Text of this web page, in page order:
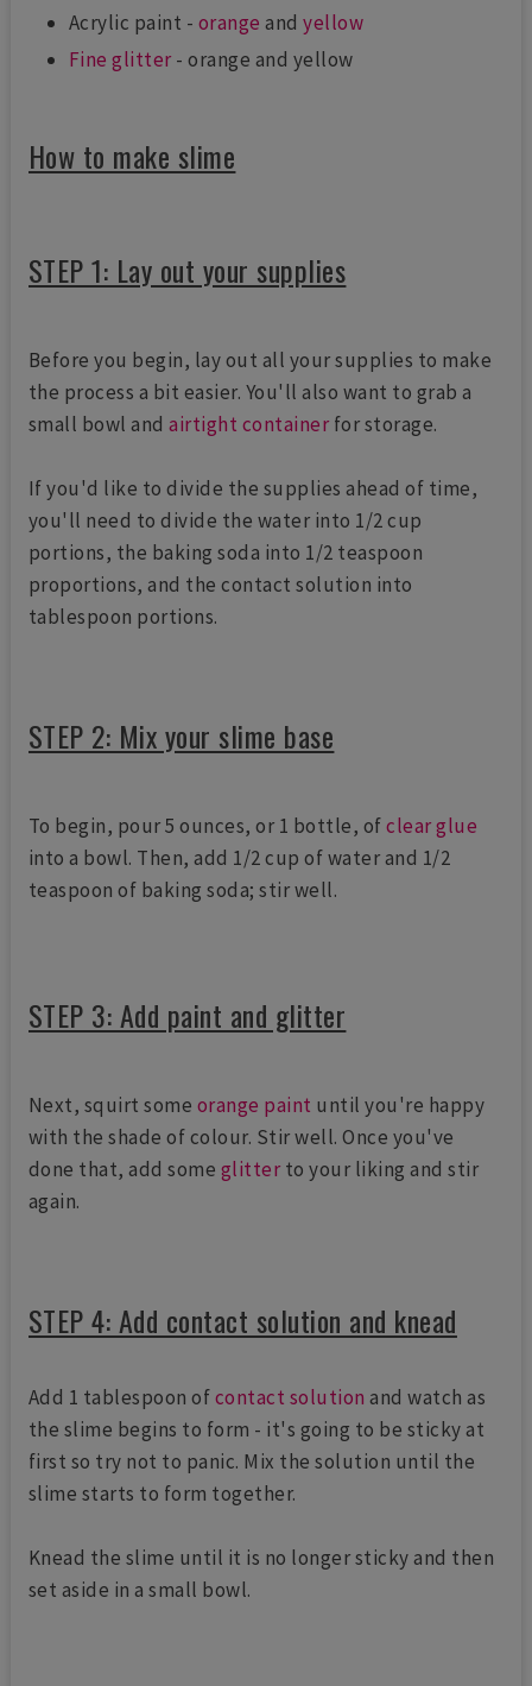
Acrylic paint - orange andyellow
Fine glitter- orange and yellow
How to make slime
STEP 1: Lay out your supplies
Before you begin, lay out all your supplies to make
the process a bit easier. You'll also want to grab a
small bowl andairtight containerfor storage.
If you'd like to divide the supplies ahead of time,
you'll need to divide the water into 1/2 cup
portions, the baking soda into 1/2 teaspoon
proportions, and the contact solution into
tablespoon portions.
STEP 2: Mix your slime base
To begin, pour 5 ounces, or 1 bottle, ofclear glue
into a bowl. Then, add 1/2 cup of water and 1/2
teaspoon of baking soda; stir well.
STEP 3: Add paint and glitter
Next, squirt some orange paint until you're happy
with the shade of colour. Stir well. Once you've
done that, add some glitterto your liking and stir
again.
STEP 4: Add contact solution and knead
Add 1 tablespoon ofcontact solution and watch as
the slime begins to form - it's going to be sticky at
first so try not to panic. Mix the solution until the
slime starts to form together.
Knead the slime until it is no longer sticky and then
set aside in a small bowl.